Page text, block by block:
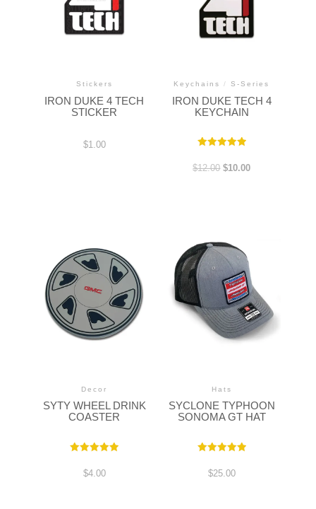
Stickers
IRON DUKE 4 TECH
STICKER
$1.00
Keychains / S-Series
IRON DUKE TECH 4
KEYCHAIN
5.00
out of 5
$12.00 $10.00
Decor
SYTY WHEEL DRINK
COASTER
5.00
out of 5
$4.00
Hats
SYCLONE TYPHOON
SONOMA GT HAT
5.00
out of 5
$25.00